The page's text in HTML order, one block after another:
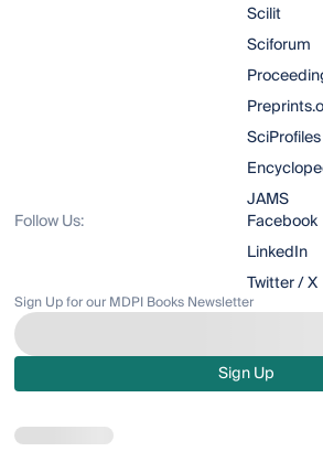
Scilit
Sciforum
SciProfiles
JAMS
Follow Us:
Facebook
LinkedIn
Twitter / X
Sign Up for our MDPI Books Newsletter
Sign Up